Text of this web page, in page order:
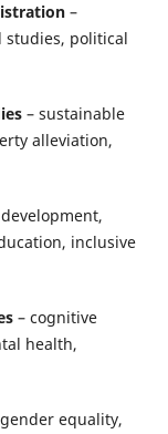
–
studies, political
– sustainable
alleviation,
inclusive
– cognitive
health,
equality,